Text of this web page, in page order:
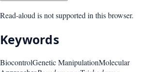
Read-aloud is not supported in this browser.
Keywords
BiocontrolGenetic ManipulationMolecular